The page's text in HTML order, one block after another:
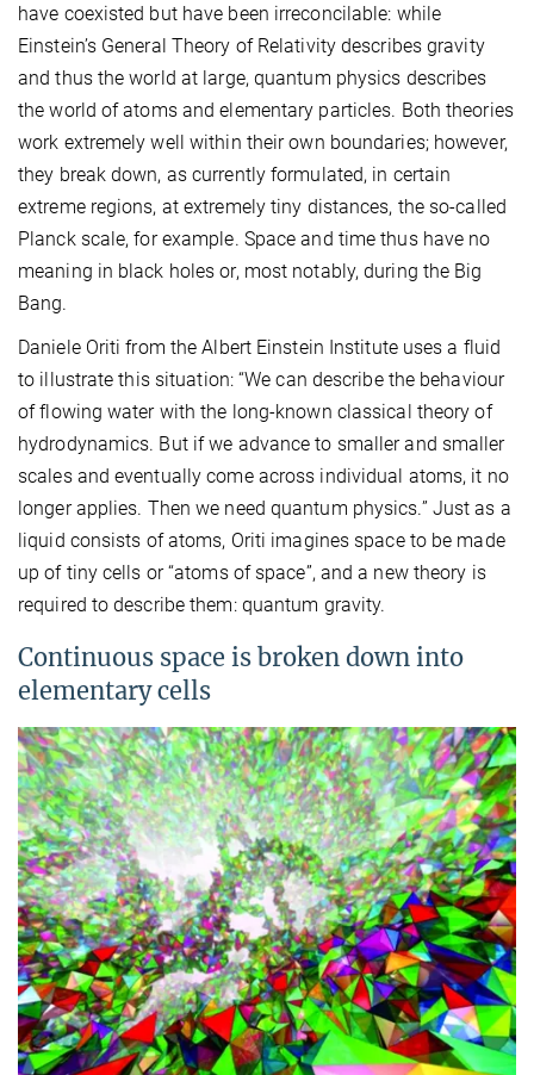
have coexisted but have been irreconcilable: while
Einstein’s General Theory of Relativity describes gravity
and thus the world at large, quantum physics describes
the world of atoms and elementary particles. Both theories
work extremely well within their own boundaries; however,
they break down, as currently formulated, in certain
extreme regions, at extremely tiny distances, the so-called
Planck scale, for example. Space and time thus have no
meaning in black holes or, most notably, during the Big
Bang.
Daniele Oriti from the Albert Einstein Institute uses a fluid
to illustrate this situation: “We can describe the behaviour
of flowing water with the long-known classical theory of
hydrodynamics. But if we advance to smaller and smaller
scales and eventually come across individual atoms, it no
longer applies. Then we need quantum physics.” Just as a
liquid consists of atoms, Oriti imagines space to be made
up of tiny cells or “atoms of space”, and a new theory is
required to describe them: quantum gravity.
Continuous space is broken down into
elementary cells